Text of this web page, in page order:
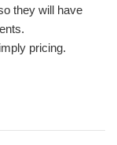
they will have
pricing.